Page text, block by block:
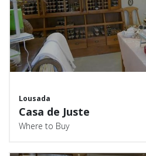
Lousada
Casa de Juste
Where to Buy